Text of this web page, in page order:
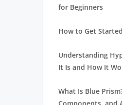
for Beginners
How to Get
Understanding
It Is and How It
What Is Blue